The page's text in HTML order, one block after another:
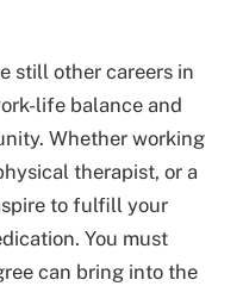
still other careers in
life balance and
Whether working
therapist, or a
to fulfill your
You must
can bring into the